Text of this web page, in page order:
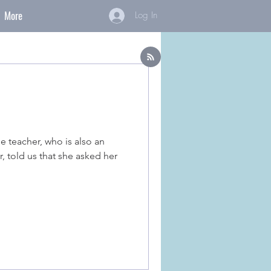
teacher, who is also an
told us that she asked her
More Log In